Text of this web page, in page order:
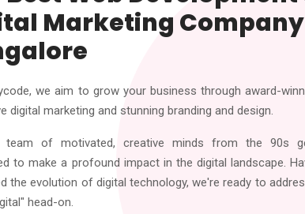
Marketing
we aim to grow your business through award-
digital marketing and stunning branding and design.
team of motivated, creative minds from the 90s
to make a profound impact in the digital landscape.
the evolution of digital technology, we're ready to
head-on.